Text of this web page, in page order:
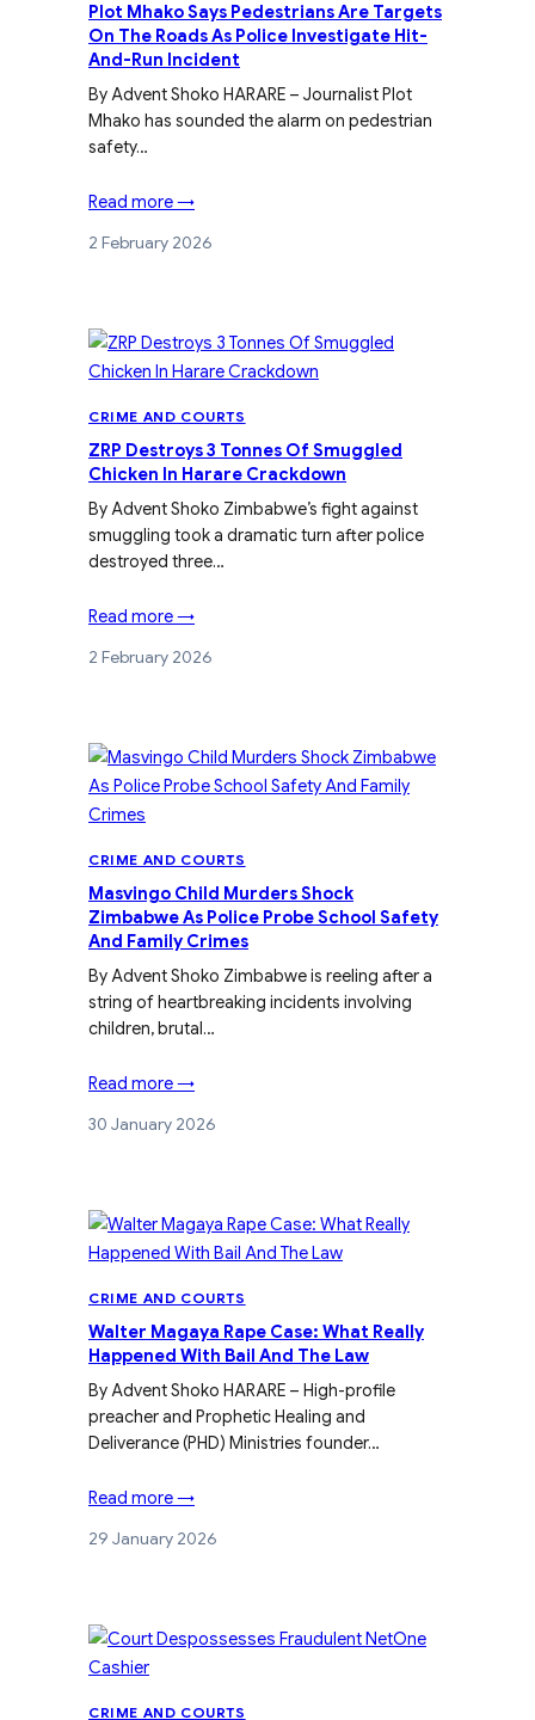
Plot Mhako Says Pedestrians Are Targets
On The Roads As Police Investigate Hit-
And-Run Incident
By Advent Shoko HARARE – Journalist Plot
Mhako has sounded the alarm on pedestrian
safety…
Read more →
2 February 2026
CRIME AND COURTS
ZRP Destroys 3 Tonnes Of Smuggled
Chicken In Harare Crackdown
By Advent Shoko Zimbabwe’s fight against
smuggling took a dramatic turn after police
destroyed three…
Read more →
2 February 2026
CRIME AND COURTS
Masvingo Child Murders Shock
Zimbabwe As Police Probe School Safety
And Family Crimes
By Advent Shoko Zimbabwe is reeling after a
string of heartbreaking incidents involving
children, brutal…
Read more →
30 January 2026
CRIME AND COURTS
Walter Magaya Rape Case: What Really
Happened With Bail And The Law
By Advent Shoko HARARE – High-profile
preacher and Prophetic Healing and
Deliverance (PHD) Ministries founder…
Read more →
29 January 2026
CRIME AND COURTS